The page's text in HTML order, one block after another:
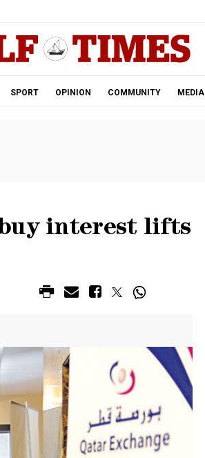
SPORT OPINION COMMUNITY MEDIA
interest lifts